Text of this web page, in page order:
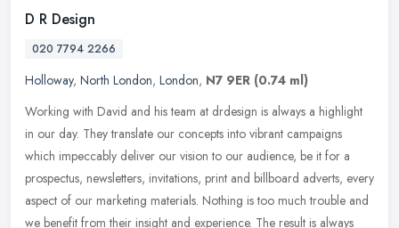
D R Design
020 7794 2266
Holloway, North London, London, N7 9ER (0.74 ml)
Working with David and his team at drdesign is always a highlight
in our day. They translate our concepts into vibrant campaigns
which impeccably deliver our vision to our audience, be it for a
prospectus, newsletters, invitations, print and billboard adverts, every
aspect of our marketing materials. Nothing is too much trouble and
we benefit from their insight and experience. The result is always